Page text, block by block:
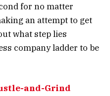
for no matter
an attempt to get
what step lies
company ladder to be
and-Grind